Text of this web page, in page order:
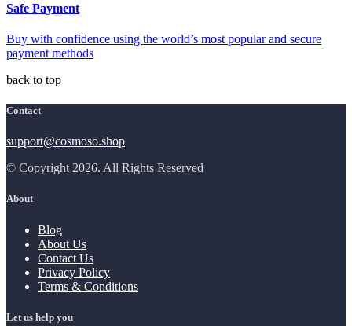
Safe Payment
Buy with confidence using the world’s most popular and secure
payment methods
back to top
Contact
support@cosmoso.shop
© Copyright 2026. All Rights Reserved
About
Blog
About Us
Contact Us
Privacy Policy
Terms & Conditions
Let us help you